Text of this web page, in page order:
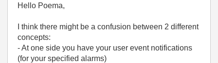
Hello Poema,
I think there might be a confusion between 2 different
concepts:
- At one side you have your user event notifications
(for your specified alarms)